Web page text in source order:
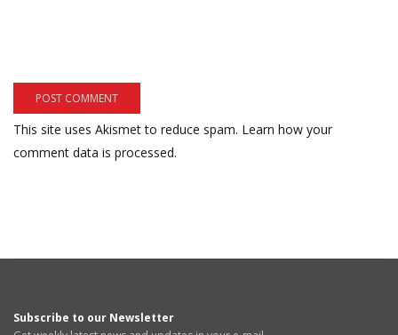
This site uses Akismet to reduce spam. Learn how your
comment data is processed.
Subscribe to our Newsletter